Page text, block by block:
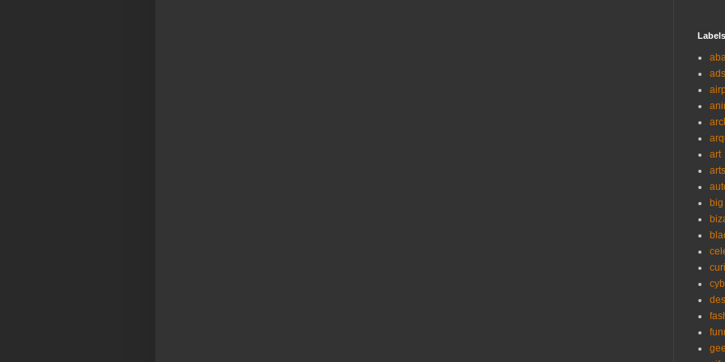
Labels
ads
art
arts
big